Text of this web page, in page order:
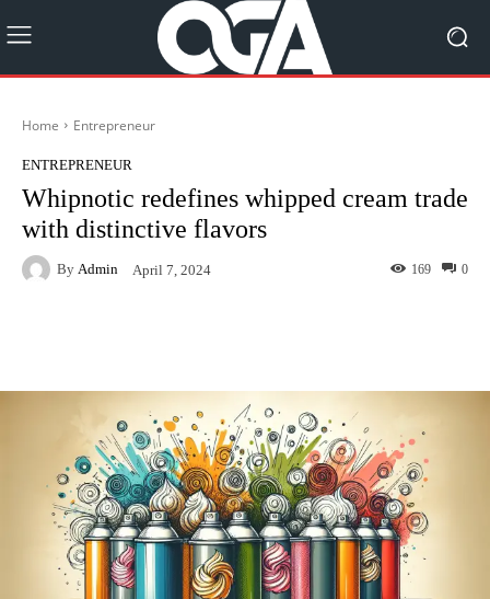
Home Entrepreneur
ENTREPRENEUR
Whipnotic redefines whipped cream trade
with distinctive flavors
By Admin April 7, 2024 0
169